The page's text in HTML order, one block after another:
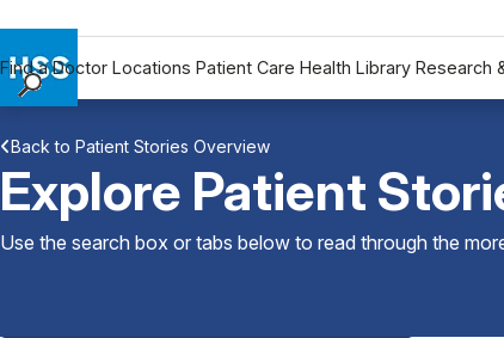
Find a Doctor Locations Patient Care Health Library Research
Locations
Patient Care
Health Library
Research & Education
Back to Patient Stories Overview
Explore Patient
Use the search box or tabs below to read through the